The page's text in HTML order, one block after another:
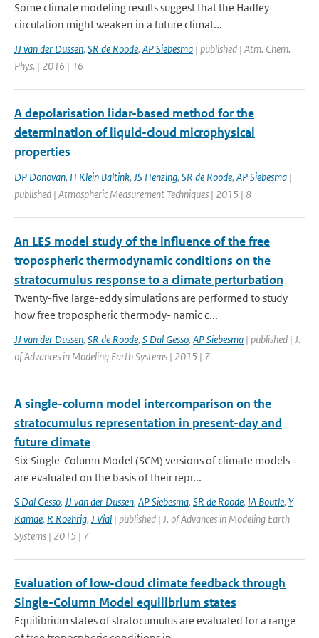
Some climate modeling results suggest that the Hadley
circulation might weaken in a future climat...
JJ van der Dussen, SR de Roode, AP Siebesma | published | Atm. Chem.
Phys. | 2016 | 16
A depolarisation lidar-based method for the
determination of liquid-cloud microphysical
properties
DP Donovan, H Klein Baltink, JS Henzing, SR de Roode, AP Siebesma |
published | Atmospheric Measurement Techniques | 2015 | 8
An LES model study of the influence of the free
tropospheric thermodynamic conditions on the
stratocumulus response to a climate perturbation
Twenty-five large-eddy simulations are performed to study
how free tropospheric thermody- namic c...
JJ van der Dussen, SR de Roode, S Dal Gesso, AP Siebesma | published | J.
of Advances in Modeling Earth Systems | 2015 | 7
A single-column model intercomparison on the
stratocumulus representation in present-day and
future climate
Six Single-Column Model (SCM) versions of climate models
are evaluated on the basis of their repr...
S Dal Gesso, JJ van der Dussen, AP Siebesma, SR de Roode, IA Boutle, Y
Kamae, R Roehrig, J Vial | published | J. of Advances in Modeling Earth
Systems | 2015 | 7
Evaluation of low-cloud climate feedback through
Single-Column Model equilibrium states
Equilibrium states of stratocumulus are evaluated for a range